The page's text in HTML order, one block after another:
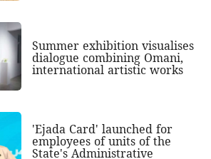
Summer exhibition visualises
dialogue combining Omani,
international artistic works
'Ejada Card' launched for
employees of units of the
State's Administrative